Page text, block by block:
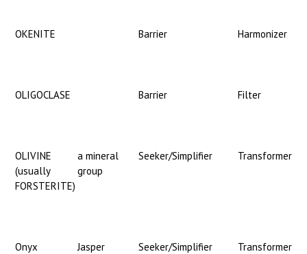
OKENITE Barrier Harmonizer
OLIGOCLASE Barrier Filter
OLIVINE
(usually
FORSTERITE)
a mineral
group
Seeker/Simplifier Transformer
Onyx
Jasper
Seeker/Simplifier Transformer